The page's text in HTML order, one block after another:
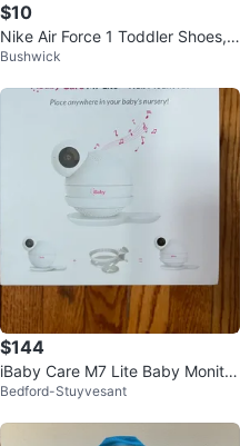
$10
Nike Air Force 1 Toddler Shoes, s
ize 2c
Bushwick
$144
iBaby Care M7 Lite Baby Monitor
+ Wall Mount Kit
Bedford-Stuyvesant